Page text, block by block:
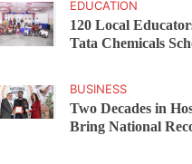
EDUCATION
120 Local
Tata Chemicals
BUSINESS
Two Decades in
Bring National